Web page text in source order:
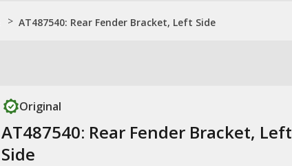
> AT487540: Rear Fender Bracket, Left Side
Original
AT487540: Rear Fender Bracket, Left
Side